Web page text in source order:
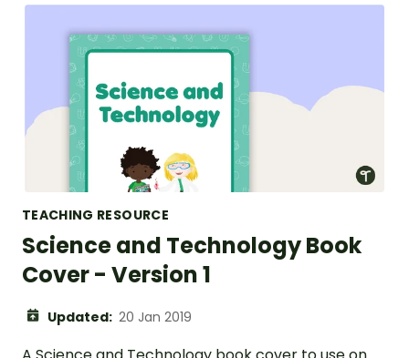
TEACHING RESOURCE
Science and Technology Book
Cover - Version 1
Updated: 20 Jan 2019